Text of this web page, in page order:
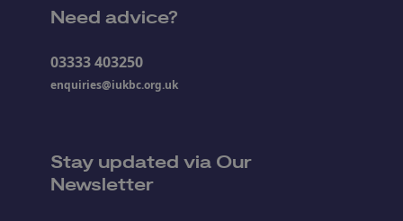
Need advice?
03333 403250
enquiries@iukbc.org.uk
Stay updated via Our
Newsletter